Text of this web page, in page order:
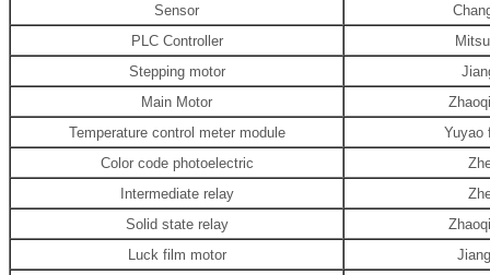
Sensor
PLC Controller
Stepping motor
Main Motor
Temperature control meter module
Yuyao
Color code photoelectric
Intermediate relay
Solid state relay
Luck film motor